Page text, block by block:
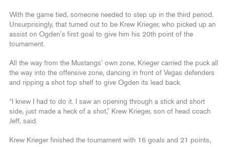
With the game tied, someone needed to step up in the third period.
Unsurprisingly, that turned out to be Krew Krieger, who picked up an
assist on Ogden’s first goal to give him his 20th point of the
tournament.
All the way from the Mustangs’ own zone, Krieger carried the puck all
the way into the offensive zone, dancing in front of Vegas defenders
and ripping a shot top shelf to give Ogden its lead back.
“I knew I had to do it. I saw an opening through a stick and short
side, just made a heck of a shot,” Krew Krieger, son of head coach
Jeff, said.
Krew Krieger finished the tournament with 16 goals and 21 points,